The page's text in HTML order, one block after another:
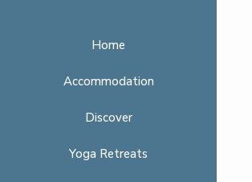
Home
Accommodation
Discover
Yoga Retreats